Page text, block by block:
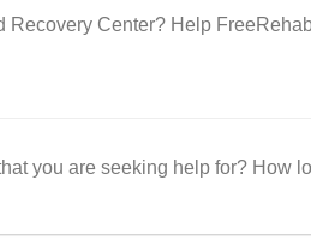
Center? Help
you are seeking help for? How